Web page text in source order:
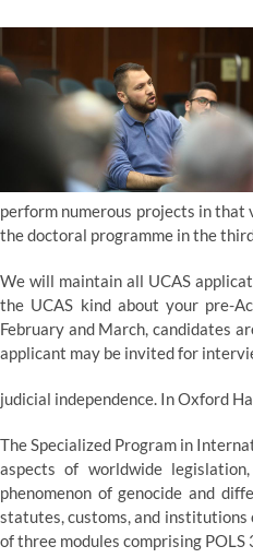
perform numerous projects in that
the doctoral programme in the
We will maintain all UCAS
the UCAS kind about your pre-
February and March, candidates
applicant may be invited for
judicial independence. In Oxford
The Specialized Program in
aspects of worldwide
phenomenon of genocide and
statutes, customs, and
of three modules comprising